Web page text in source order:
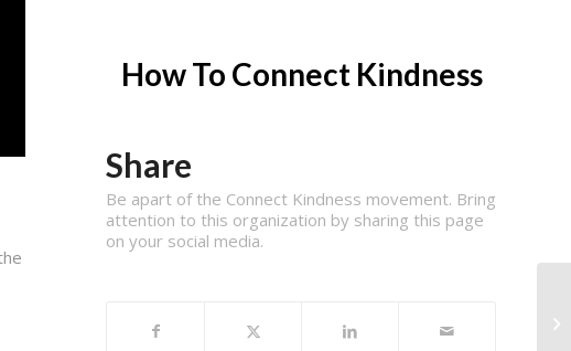
How To Connect Kindness
Share
Be apart of the Connect Kindness movement. Bring
attention to this organization by sharing this page
on your social media.